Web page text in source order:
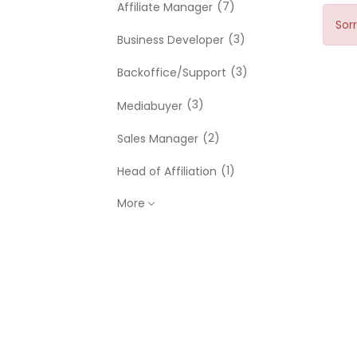
Affiliate Manager (7)
Business Developer (3)
Backoffice/Support (3)
Mediabuyer (3)
Sales Manager (2)
Head of Affiliation (1)
More